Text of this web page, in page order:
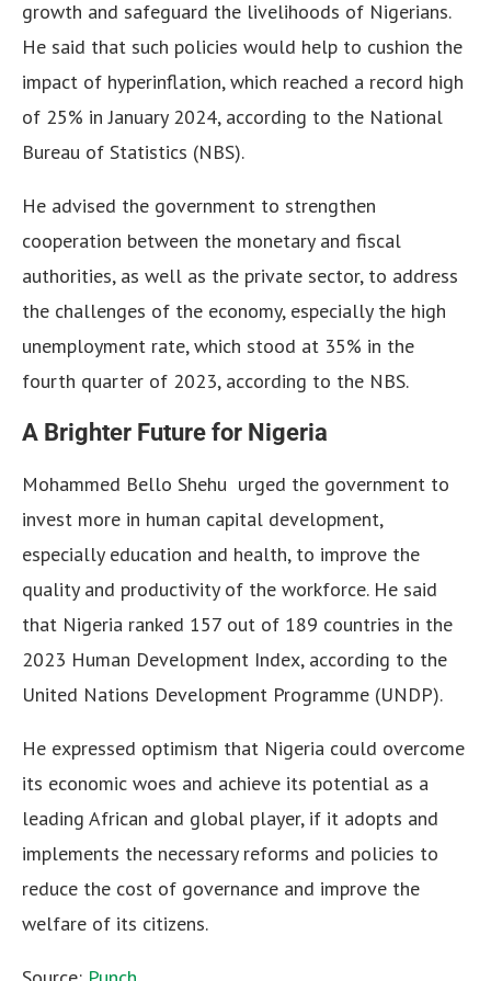
growth and safeguard the livelihoods of Nigerians.
He said that such policies would help to cushion the
impact of hyperinflation, which reached a record high
of 25% in January 2024, according to the National
Bureau of Statistics (NBS).
He advised the government to strengthen
cooperation between the monetary and fiscal
authorities, as well as the private sector, to address
the challenges of the economy, especially the high
unemployment rate, which stood at 35% in the
fourth quarter of 2023, according to the NBS.
A Brighter Future for Nigeria
Mohammed Bello Shehu urged the government to
invest more in human capital development,
especially education and health, to improve the
quality and productivity of the workforce. He said
that Nigeria ranked 157 out of 189 countries in the
2023 Human Development Index, according to the
United Nations Development Programme (UNDP).
He expressed optimism that Nigeria could overcome
its economic woes and achieve its potential as a
leading African and global player, if it adopts and
implements the necessary reforms and policies to
reduce the cost of governance and improve the
welfare of its citizens.